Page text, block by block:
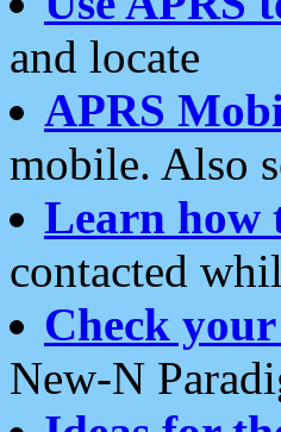
and locate
APRS
mobile. Also
Learn how
contacted
Check
New-N